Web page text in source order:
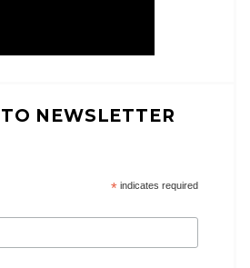
NEWSLETTER
*indicates required